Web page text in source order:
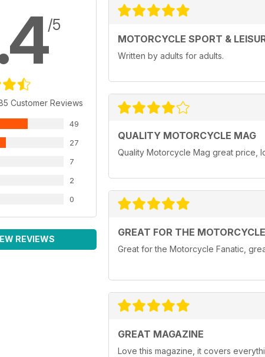
/5
Customer Reviews
49
27
7
2
0
REVIEWS
MOTORCYCLE SPORT &
Written by adults for adults.
QUALITY MOTORCYCLE MAG
Quality Motorcycle Mag great price,
GREAT FOR THE
Great for the Motorcycle Fanatic,
GREAT MAGAZINE
Love this magazine, it covers